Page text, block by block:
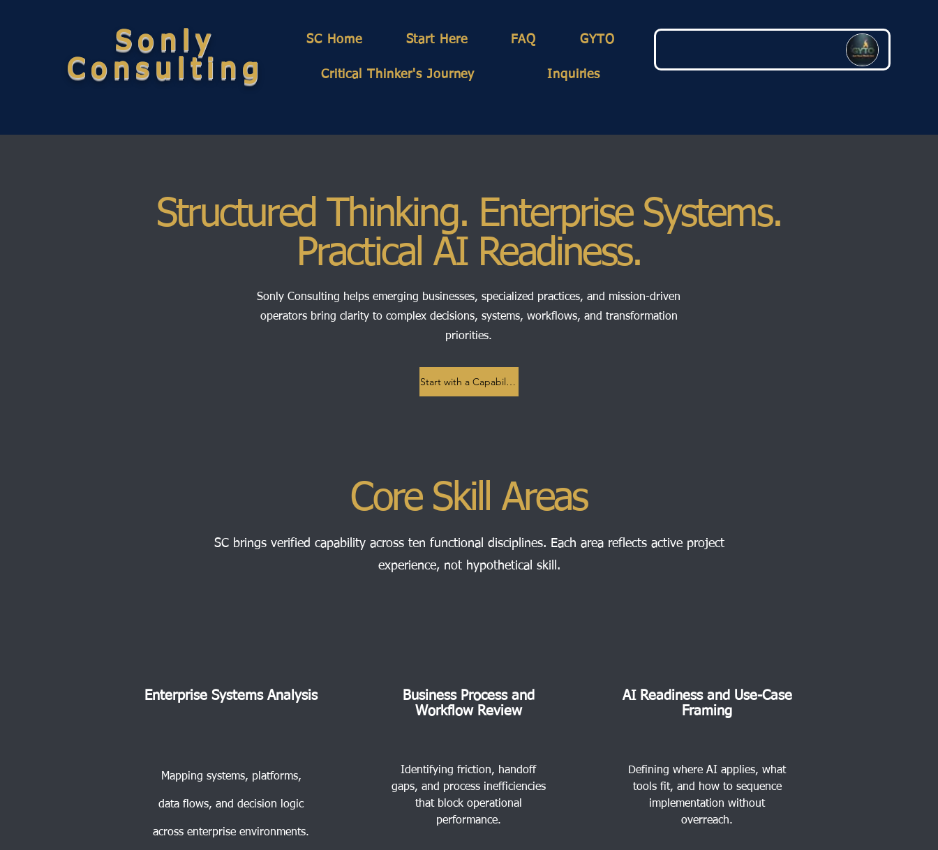
Sonly
Consulting
SC Home Start Here FAQ GYTO
Critical Thinker's Journey Inquiries
Structured Thinking. Enterprise Systems.
Practical AI Readiness.
Sonly Consulting helps emerging businesses, specialized practices, and mission-driven
operators bring clarity to complex decisions, systems, workflows, and transformation
priorities.
Start with a Capability Review
Core Skill Areas
SC brings verified capability across ten functional disciplines. Each area reflects active project
experience, not hypothetical skill.
Enterprise Systems Analysis
Mapping systems, platforms,
data flows, and decision logic
across enterprise environments.
Business Process and
Workflow Review
Identifying friction, handoff
gaps, and process inefficiencies
that block operational
performance.
AI Readiness and Use-Case
Framing
Defining where AI applies, what
tools fit, and how to sequence
implementation without
overreach.